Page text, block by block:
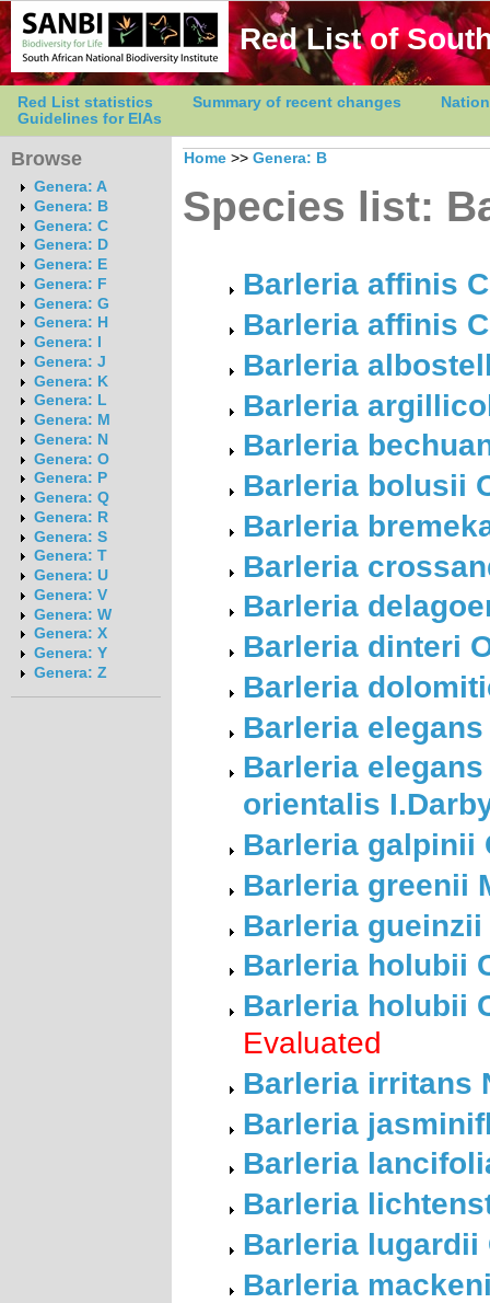
Red List of
Red List statistics Summary of recent changes
Guidelines for EIAs
Browse
Genera: A
Genera: B
Genera: C
Genera: D
Genera: E
Genera: F
Genera: G
Genera: H
Genera: I
Genera: J
Genera: K
Genera: L
Genera: M
Genera: N
Genera: O
Genera: P
Genera: Q
Genera: R
Genera: S
Genera: T
Genera: U
Genera: V
Genera: W
Genera: X
Genera: Y
Genera: Z
Home >> Genera: B
Species list:
Barleria affinis
Barleria affinis
Barleria
Barleria
Barleria
Barleria bolusii
Barleria
Barleria
Barleria
Barleria dinteri
Barleria
Barleria
Barleria
orientalis
Barleria galpinii
Barleria greenii
Barleria gueinzii
Barleria holubii
Barleria holubii
Evaluated
Barleria irritans
Barleria
Barleria
Barleria
Barleria lugardii
Barleria